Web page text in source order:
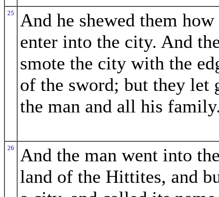
25
And he shewed them how
enter into the city. And
smote the city with the
of the sword; but they let
the man and all his
26
And the man went into
land of the Hittites, and